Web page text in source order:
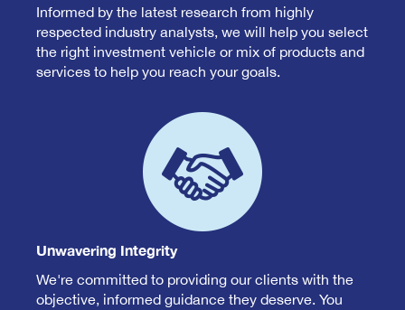
Informed by the latest research from highly
respected industry analysts, we will help you select
the right investment vehicle or mix of products and
services to help you reach your goals.
Unwavering Integrity
We're committed to providing our clients with the
objective, informed guidance they deserve. You